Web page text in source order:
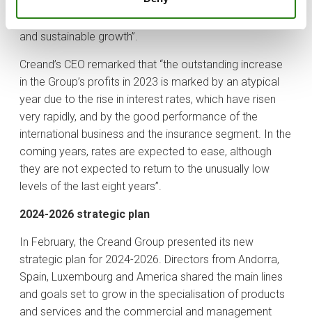
continue ensuring the Group’s excellence and sustained
and sustainable growth”.
Creand’s CEO remarked that “the outstanding increase
in the Group’s profits in 2023 is marked by an atypical
year due to the rise in interest rates, which have risen
very rapidly, and by the good performance of the
international business and the insurance segment. In the
coming years, rates are expected to ease, although
they are not expected to return to the unusually low
levels of the last eight years”.
2024-2026 strategic plan
In February, the Creand Group presented its new
strategic plan for 2024-2026. Directors from Andorra,
Spain, Luxembourg and America shared the main lines
and goals set to grow in the specialisation of products
and services and the commercial and management